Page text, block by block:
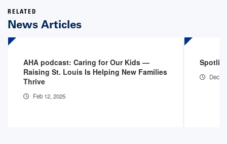
RELATED
News Articles
AHA podcast: Caring for Our Kids —
Raising St. Louis Is Helping New Families
Thrive
Feb 12, 2025
Dec